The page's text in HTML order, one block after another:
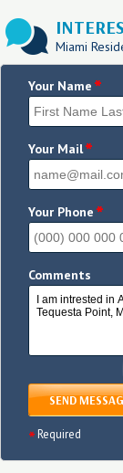
Miami
Your Name *
Your Mail*
Your Phone *
Comments
SEND
Required